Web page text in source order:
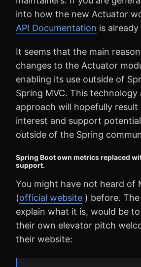
into how the new Actuator
API Documentation is already
It seems that the main
changes to the Actuator
enabling its use outside of
Spring MVC. This technology
approach will hopefully result
interest and support
outside of the Spring
Spring Boot own metrics replaced
support.
You might have not heard of
(official website ) before.
explain what it is, would be
their own elevator pitch
their website: